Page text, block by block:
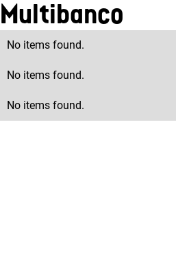
Multibanco
No items found.
No items found.
No items found.